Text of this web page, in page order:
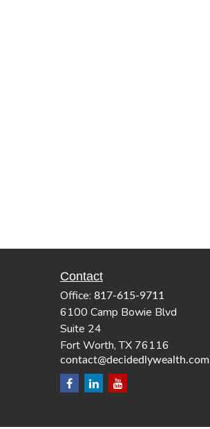
Contact
Office: 817-615-9711
6100 Camp Bowie Blvd
Suite 24
Fort Worth, TX 76116
contact@decidedlywealth.com